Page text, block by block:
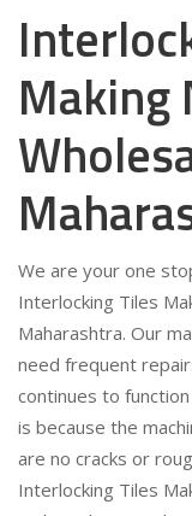
Making
We are your one
Interlocking Tiles
Maharashtra. Our
need frequent
continues to
is because the
are no cracks or
Interlocking Tiles